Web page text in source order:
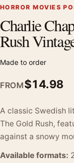
HORROR MOVIES
Charlie
Rush
Made to order
FROM$14.98
A classic Swedish
The Gold Rush,
against a snowy
Available formats: